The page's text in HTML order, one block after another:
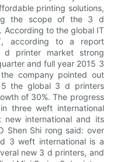
printing solutions,
the scope of the 3 d
According to the global IT
according to a report
printer market strong
and full year 2015 3
company pointed out
the global 3 d printers
of 30%. The progress
three weft international
international and its
Shen Shi rong said: over
3 weft international is a
new 3 d printers, and